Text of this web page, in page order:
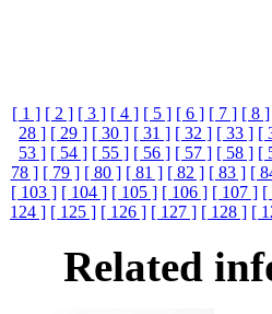
[ 1 ] [ 2 ] [ 3 ] [ 4 ] [ 5 ] [ 6 ] [ 7 ] [ 8 ]
28 ] [ 29 ] [ 30 ] [ 31 ] [ 32 ] [ 33 ] [
53 ] [ 54 ] [ 55 ] [ 56 ] [ 57 ] [ 58 ] [
78 ] [ 79 ] [ 80 ] [ 81 ] [ 82 ] [ 83 ] [
[ 103 ] [ 104 ] [ 105 ] [ 106 ] [ 107 ] [
124 ] [ 125 ] [ 126 ] [ 127 ] [ 128 ] [
Related